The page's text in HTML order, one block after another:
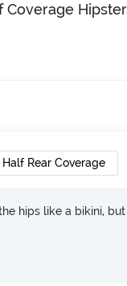
Coverage
Half Rear Coverage
hips like a bikini,